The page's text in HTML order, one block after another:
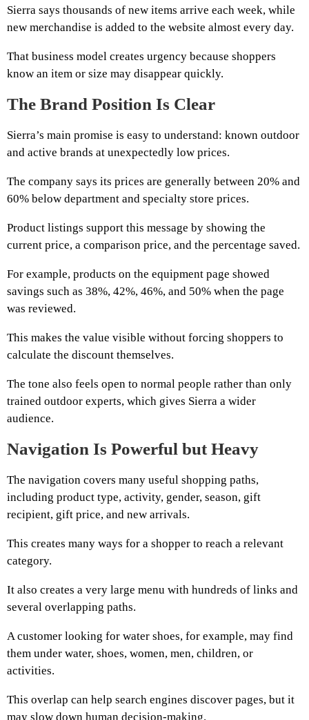
Sierra says thousands of new items arrive each week, while
new merchandise is added to the website almost every day.
That business model creates urgency because shoppers
know an item or size may disappear quickly.
The Brand Position Is Clear
Sierra’s main promise is easy to understand: known outdoor
and active brands at unexpectedly low prices.
The company says its prices are generally between 20% and
60% below department and specialty store prices.
Product listings support this message by showing the
current price, a comparison price, and the percentage saved.
For example, products on the equipment page showed
savings such as 38%, 42%, 46%, and 50% when the page
was reviewed.
This makes the value visible without forcing shoppers to
calculate the discount themselves.
The tone also feels open to normal people rather than only
trained outdoor experts, which gives Sierra a wider
audience.
Navigation Is Powerful but Heavy
The navigation covers many useful shopping paths,
including product type, activity, gender, season, gift
recipient, gift price, and new arrivals.
This creates many ways for a shopper to reach a relevant
category.
It also creates a very large menu with hundreds of links and
several overlapping paths.
A customer looking for water shoes, for example, may find
them under water, shoes, women, men, children, or
activities.
This overlap can help search engines discover pages, but it
may slow down human decision-making.